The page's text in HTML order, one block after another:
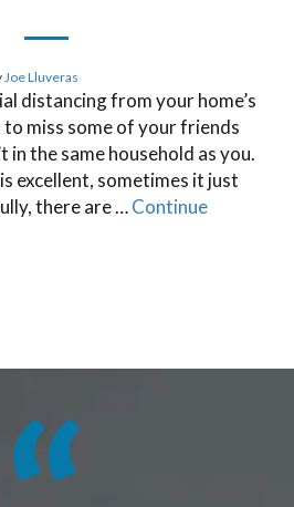
Joe Lluveras
distancing from your home’s
miss some of your friends
in the same household as you.
excellent, sometimes it just
there are …Continue